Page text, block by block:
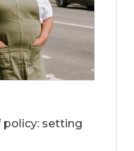
setting